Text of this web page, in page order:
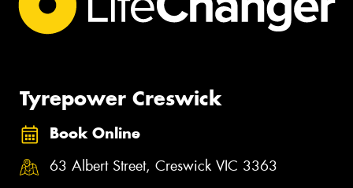
Tyrepower Creswick
Book Online
63 Albert Street, Creswick VIC 3363